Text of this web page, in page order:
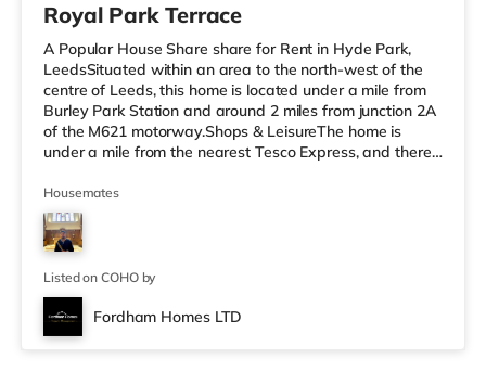
Royal Park Terrace
A Popular House Share share for Rent in Hyde Park,
LeedsSituated within an area to the north-west of the
centre of Leeds, this home is located under a mile from
Burley Park Station and around 2 miles from junction 2A
of the M621 motorway.Shops & LeisureThe home is
under a mile from the nearest Tesco Express, and there
Morrisons supermarket (a mile away) within easy reach.
If you enjoy visiting the cinema, there is a Vue cinema
less than a mile away at Cardigan Fields Leisure Park in
Leeds. There is also a Northern Morris and an Everyman
cin
Housemates
Listed on COHO by
Fordham Homes LTD